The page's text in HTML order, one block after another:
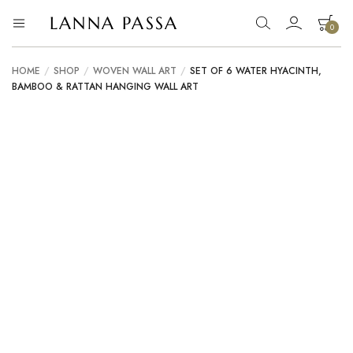
LANNA PASSA
Lanna
Tribe
Homeware,
Bamboo
Pendants
0
HOME / SHOP / WOVEN WALL ART / SET OF 6 WATER HYACINTH,
BAMBOO & RATTAN HANGING WALL ART